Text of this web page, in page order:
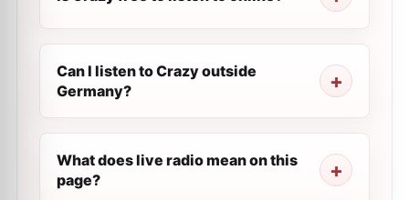
Can I listen to Crazy outside
Germany?
What does live radio mean on this
page?